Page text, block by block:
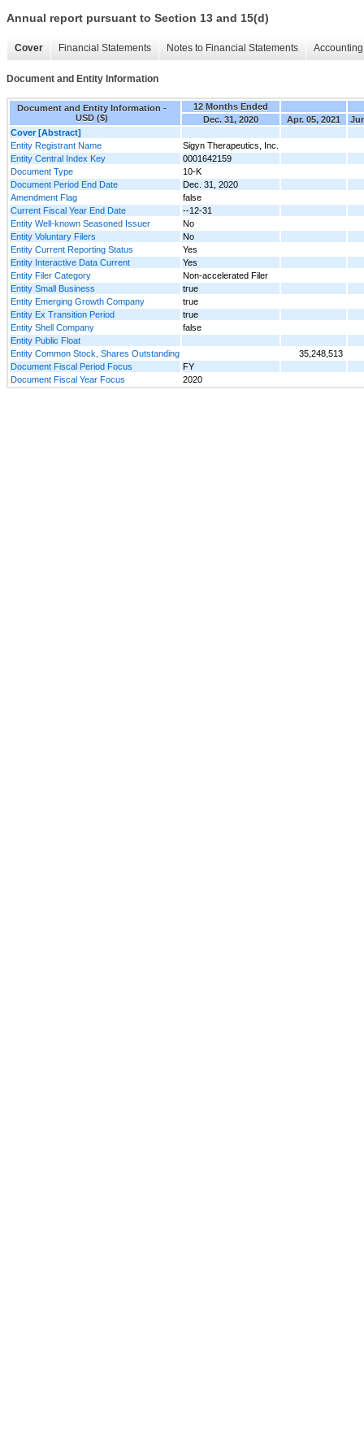
Annual report pursuant to Section 13 and 15(d)
Cover Financial Statements Notes to Financial Statements
Document and Entity Information
Document and Entity Information -
USD ($)
12 Months Ended
Dec. 31, 2020
Apr. 05, 2021
Cover [Abstract]
Entity Registrant Name
Sigyn Therapeutics, Inc.
Entity Central Index Key
0001642159
Document Type
10-K
Document Period End Date
Dec. 31, 2020
Amendment Flag
false
Current Fiscal Year End Date
--12-31
Entity Well-known Seasoned Issuer
No
Entity Voluntary Filers
No
Entity Current Reporting Status
Yes
Entity Interactive Data Current
Yes
Entity Filer Category
Non-accelerated Filer
Entity Small Business
true
Entity Emerging Growth Company
true
Entity Ex Transition Period
true
Entity Shell Company
false
Entity Public Float
Entity Common Stock, Shares Outstanding
35,248,513
Document Fiscal Period Focus
FY
Document Fiscal Year Focus
2020